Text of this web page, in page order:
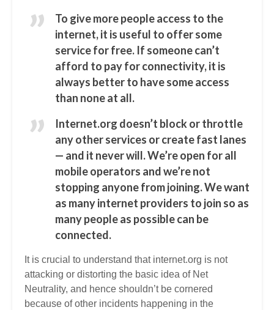
To give more people access to the
internet, it is useful to offer some
service for free. If someone can’t
afford to pay for connectivity, it is
always better to have some access
than none at all.
Internet.org doesn’t block or throttle
any other services or create fast lanes
— and it never will. We’re open for all
mobile operators and we’re not
stopping anyone from joining. We want
as many internet providers to join so as
many people as possible can be
connected.
It is crucial to understand that internet.org is not
attacking or distorting the basic idea of Net
Neutrality, and hence shouldn’t be cornered
because of other incidents happening in the